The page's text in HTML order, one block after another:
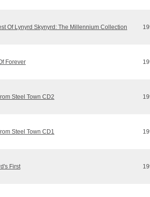
Of Lynyrd Skynyrd: The Millennium Collection
Forever
Steel Town CD2
Steel Town CD1
First